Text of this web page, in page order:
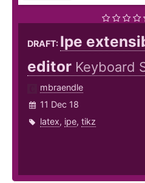
DRAFT: Ipe
editor Keyboard
mbraendle
11 Dec 18
latex, ipe, tikz